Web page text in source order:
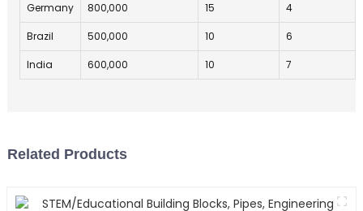
Germany 800,000 15 4
Brazil 500,000 10 6
India 600,000 10 7
Related Products